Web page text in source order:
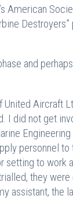
American
and
United Aircraft
I did not get
Engineering
personnel to
setting to work
they
assistant, the